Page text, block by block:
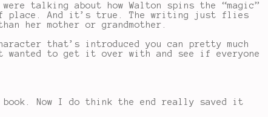
talking about how Walton spins the “magic”
of place. And it’s true. The writing just flies
her mother or grandmother.
that’s introduced you can pretty much
to get it over with and see if everyone
book. Now I do think the end really saved it